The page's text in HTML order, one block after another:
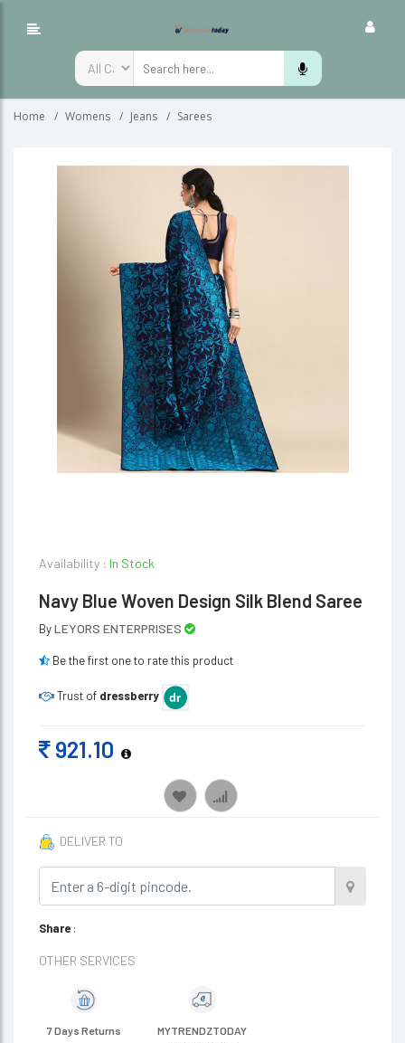
Home Womens Jeans Sarees
Availability : In Stock
Navy Blue Woven Design Silk Blend Saree
ByLEYORS ENTERPRISES
Be the first one to rate this product
Trust of dressberry
921.10
DELIVER TO
Share :
OTHER SERVICES
7 Days Returns
MYTRENDZTODAY